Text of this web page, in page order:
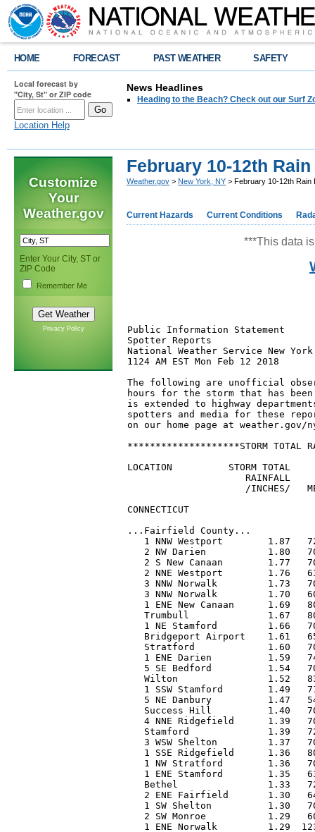
HOME FORECAST PAST WEATHER SAFETY
Local forecast by
"City, St" or ZIP code
Location Help
News Headlines
Heading to the Beach? Check out our Surf
Customize
Your
Weather.gov
Enter Your City, ST or
ZIP Code
Remember Me
Privacy Policy
February 10-12th
Weather.gov > New York, NY > February 10-12th Rain
Current Hazards Current Conditions
***This data